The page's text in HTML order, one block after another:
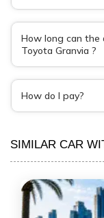
How long can the
Toyota Granvia ?
How do I pay?
SIMILAR CAR